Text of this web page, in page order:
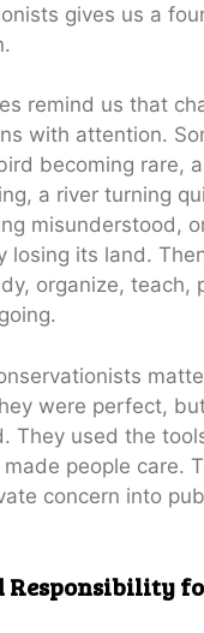
gives us a
remind us that
with attention.
becoming rare,
a river turning
misunderstood,
losing its land.
organize, teach,
were perfect,
They used the
people care.
concern into
Responsibility